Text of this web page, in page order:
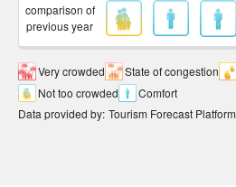
comparison of
previous year
Very crowded State of congestion
Not too crowded
Comfort
Data provided by: Tourism Forecast Platform